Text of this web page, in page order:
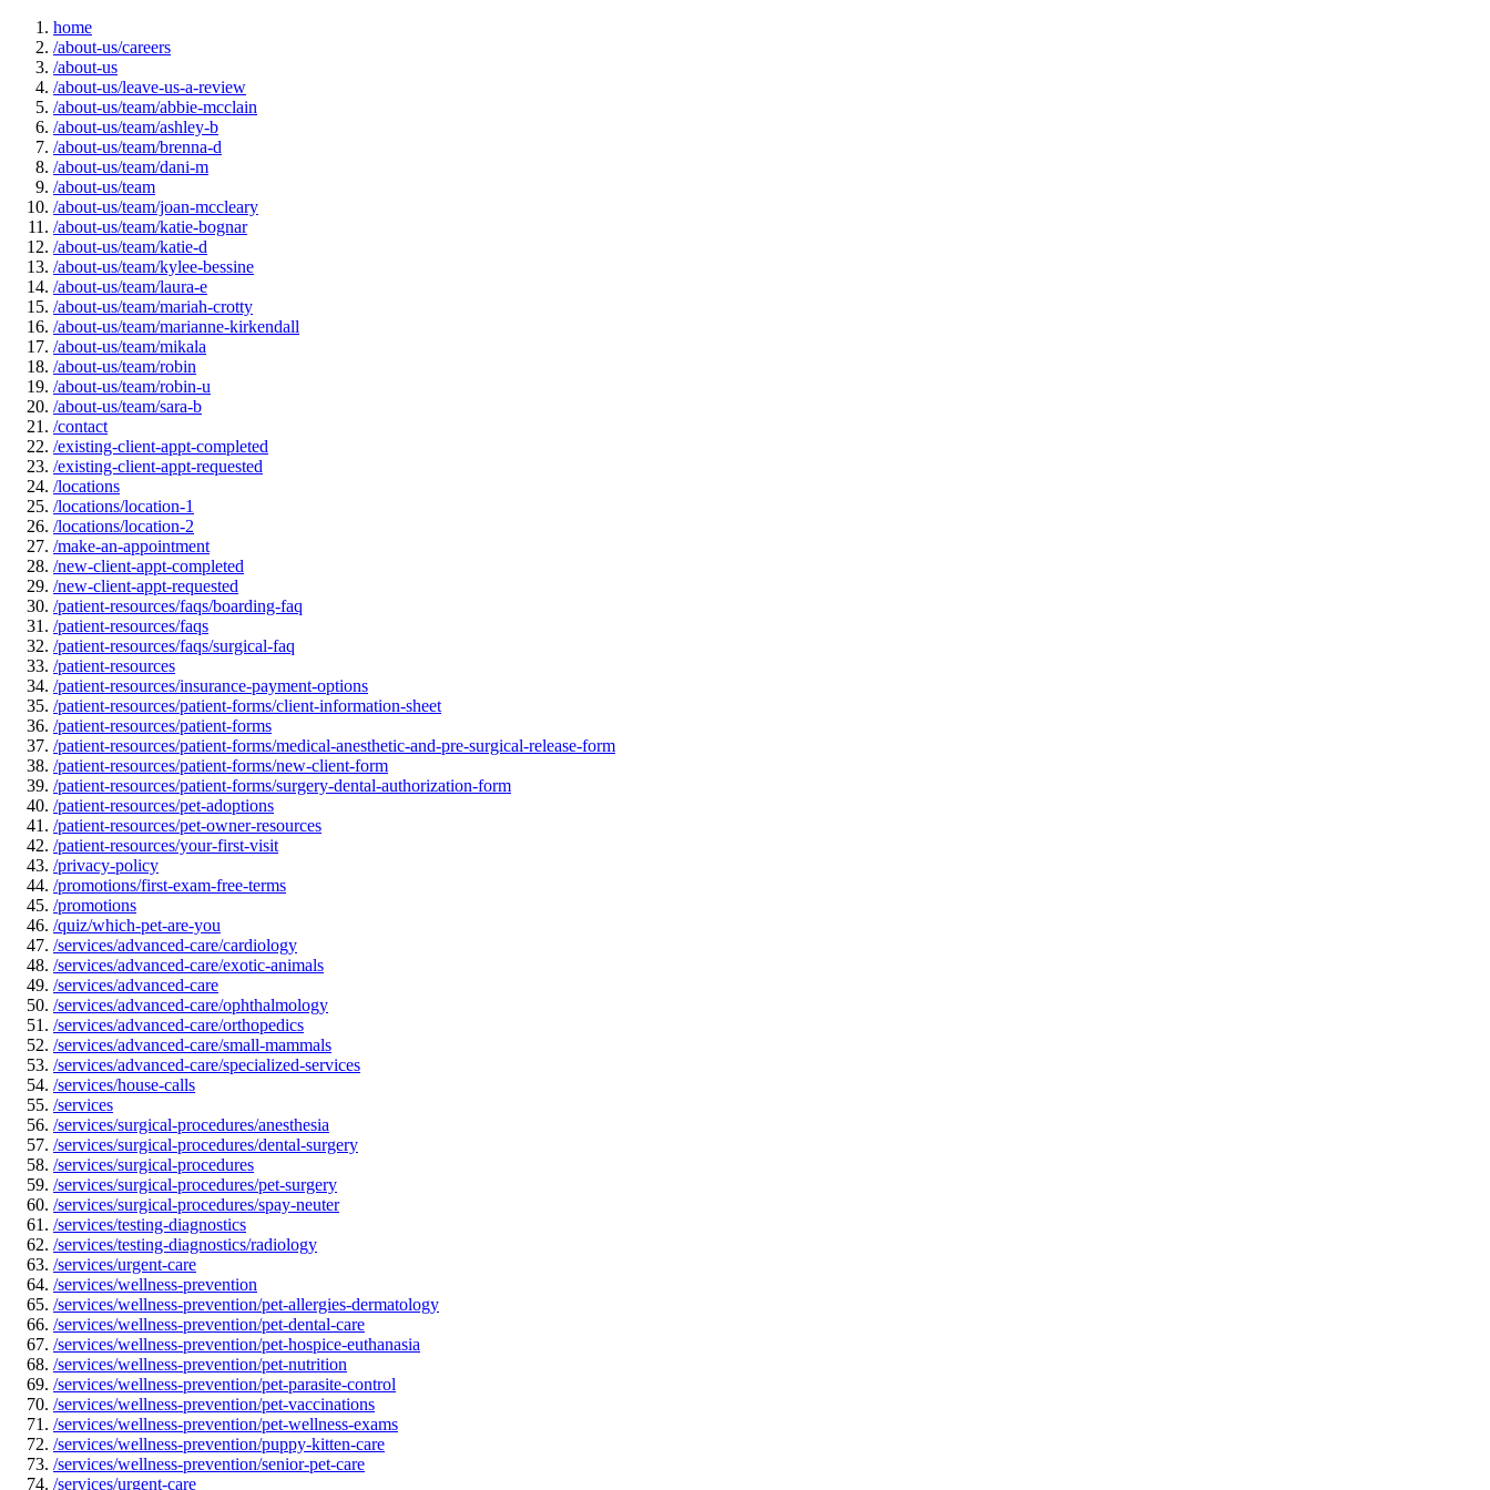
home
/about-us/careers
/about-us
/about-us/leave-us-a-review
/about-us/team/abbie-mcclain
/about-us/team/ashley-b
/about-us/team/brenna-d
/about-us/team/dani-m
/about-us/team
/about-us/team/joan-mccleary
/about-us/team/katie-bognar
/about-us/team/katie-d
/about-us/team/kylee-bessine
/about-us/team/laura-e
/about-us/team/mariah-crotty
/about-us/team/marianne-kirkendall
/about-us/team/mikala
/about-us/team/robin
/about-us/team/robin-u
/about-us/team/sara-b
/contact
/existing-client-appt-completed
/existing-client-appt-requested
/locations
/locations/location-1
/locations/location-2
/make-an-appointment
/new-client-appt-completed
/new-client-appt-requested
/patient-resources/faqs/boarding-faq
/patient-resources/faqs
/patient-resources/faqs/surgical-faq
/patient-resources
/patient-resources/insurance-payment-options
/patient-resources/patient-forms/client-information-sheet
/patient-resources/patient-forms
/patient-resources/patient-forms/medical-anesthetic-and-pre-surgical-release-form
/patient-resources/patient-forms/new-client-form
/patient-resources/patient-forms/surgery-dental-authorization-form
/patient-resources/pet-adoptions
/patient-resources/pet-owner-resources
/patient-resources/your-first-visit
/privacy-policy
/promotions/first-exam-free-terms
/promotions
/quiz/which-pet-are-you
/services/advanced-care/cardiology
/services/advanced-care/exotic-animals
/services/advanced-care
/services/advanced-care/ophthalmology
/services/advanced-care/orthopedics
/services/advanced-care/small-mammals
/services/advanced-care/specialized-services
/services/house-calls
/services
/services/surgical-procedures/anesthesia
/services/surgical-procedures/dental-surgery
/services/surgical-procedures
/services/surgical-procedures/pet-surgery
/services/surgical-procedures/spay-neuter
/services/testing-diagnostics
/services/testing-diagnostics/radiology
/services/urgent-care
/services/wellness-prevention
/services/wellness-prevention/pet-allergies-dermatology
/services/wellness-prevention/pet-dental-care
/services/wellness-prevention/pet-hospice-euthanasia
/services/wellness-prevention/pet-nutrition
/services/wellness-prevention/pet-parasite-control
/services/wellness-prevention/pet-vaccinations
/services/wellness-prevention/pet-wellness-exams
/services/wellness-prevention/puppy-kitten-care
/services/wellness-prevention/senior-pet-care
/services/urgent-care